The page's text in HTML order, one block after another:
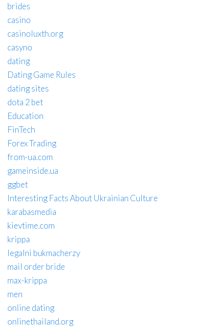
brides
casino
casinoluxth.org
casyno
dating
Dating Game Rules
dating sites
dota 2 bet
Education
FinTech
Forex Trading
from-ua.com
gameinside.ua
ggbet
Interesting Facts About Ukrainian Culture
karabasmedia
kievtime.com
krippa
legalni bukmacherzy
mail order bride
max-krippa
men
online dating
onlinethailand.org